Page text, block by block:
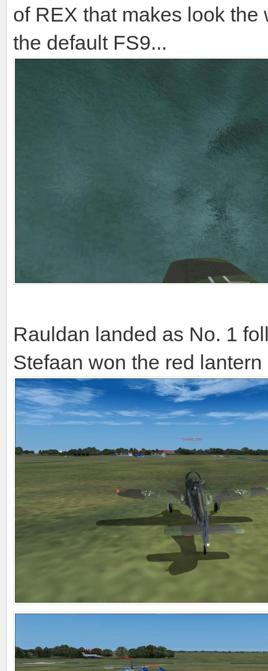
of REX that makes look
the default FS9...
Rauldan landed as No. 1
Stefaan won the red